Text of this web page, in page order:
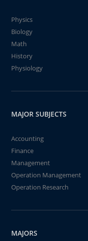
Physics
Biology
Math
History
Physiology
MAJOR SUBJECTS
Accounting
Finance
Management
Operation Management
Operation Research
MAJORS